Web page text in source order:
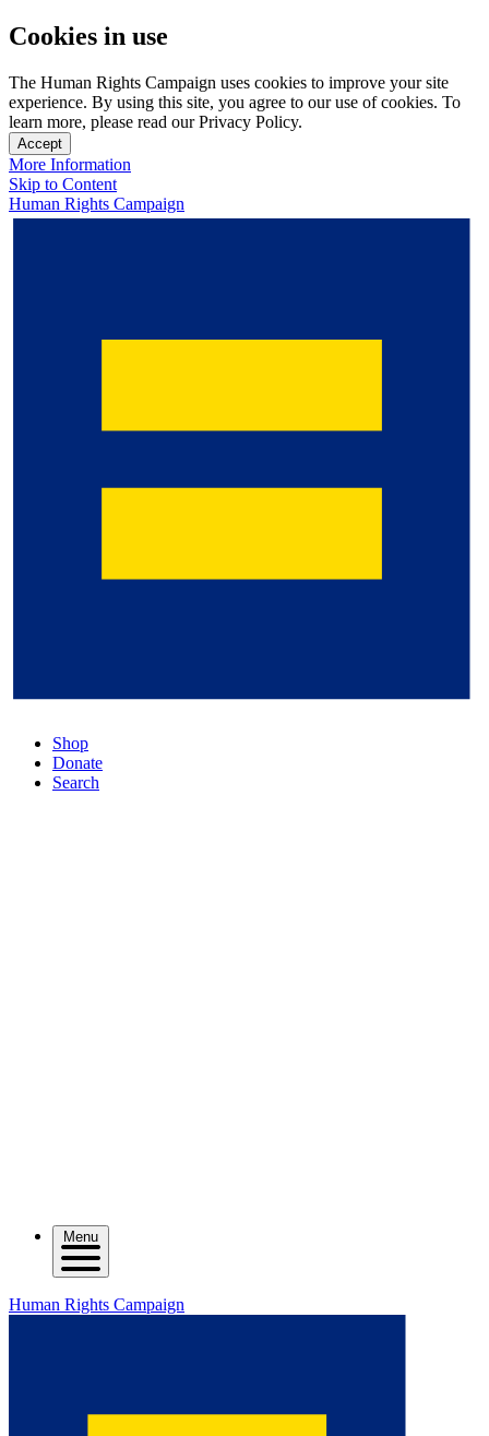
Cookies in use
The Human Rights Campaign uses cookies to improve your site
experience. By using this site, you agree to our use of cookies. To
learn more, please read our Privacy Policy.
Accept
More Information
Skip to Content
Human Rights Campaign
Shop
Donate
Search
Menu
Human Rights Campaign